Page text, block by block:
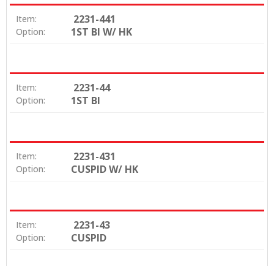
Item: 2231-441
Option: 1ST BI W/ HK
Item: 2231-44
Option: 1ST BI
Item: 2231-431
Option: CUSPID W/ HK
Item: 2231-43
Option: CUSPID